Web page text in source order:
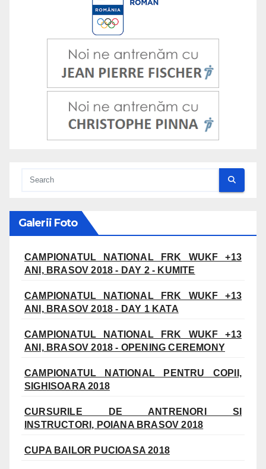
Galerii Foto
CAMPIONATUL NATIONAL FRK WUKF +13
ANI, BRASOV 2018 - DAY 2 - KUMITE
CAMPIONATUL NATIONAL FRK WUKF +13
ANI, BRASOV 2018 - DAY 1 KATA
CAMPIONATUL NATIONAL FRK WUKF +13
ANI, BRASOV 2018 - OPENING CEREMONY
CAMPIONATUL NATIONAL PENTRU COPII,
SIGHISOARA 2018
CURSURILE DE ANTRENORI SI
INSTRUCTORI, POIANA BRASOV 2018
CUPA BAILOR PUCIOASA 2018